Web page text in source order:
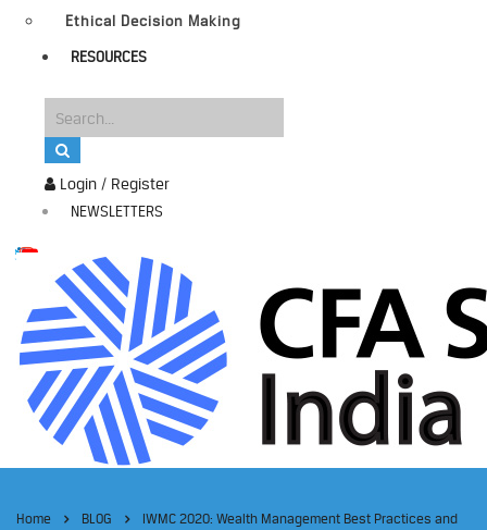
Login / Register
NEWSLETTERS
Ethical Decision Making
RESOURCES
Home BLOG
IWMC 2020: Wealth Management Best Practices and